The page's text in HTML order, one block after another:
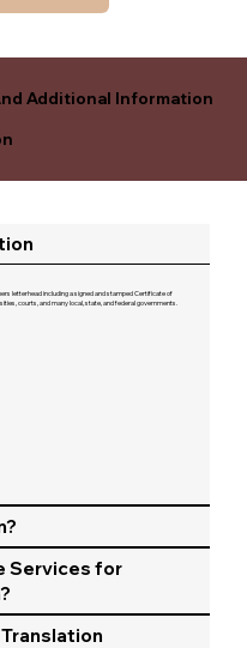
Additional Information
letterhead including a signed and stamped Certificate of
courts, and many local, state, and federal governments.​
Services for